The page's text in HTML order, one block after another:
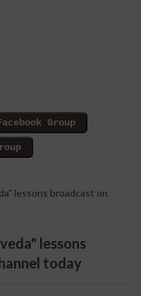
lessons broadcast on
lessons
today